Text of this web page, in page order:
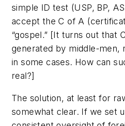
simple ID test (USP, BP,
accept the C of A
“gospel.” [It turns out that
generated by middle-men,
in some cases. How can
real?]
The solution, at least for
somewhat clear. If we set